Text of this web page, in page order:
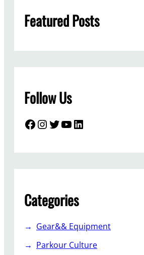
Featured Posts
Follow Us
Facebook InstagramTwitter YouTube LinkedIn
Categories
Gear&& Equipment
Parkour Culture